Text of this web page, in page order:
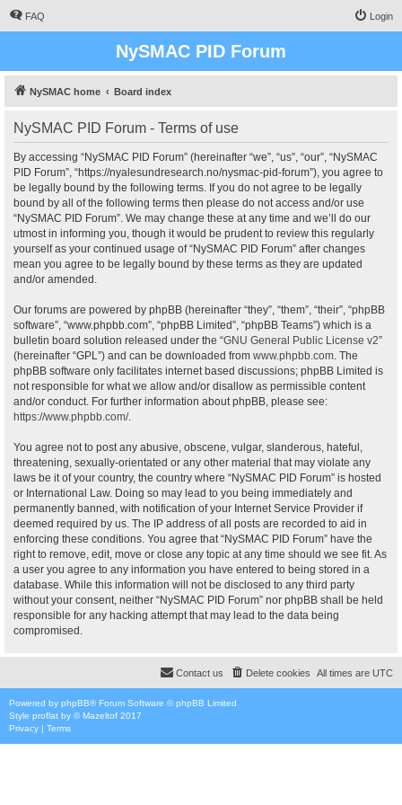
FAQ Login
NySMAC PID Forum
NySMAC home Board index
NySMAC PID Forum - Terms of use
By accessing “NySMAC PID Forum” (hereinafter “we”, “us”, “our”, “NySMAC
PID Forum”, “https://nyalesundresearch.no/nysmac-pid-forum”), you agree to
be legally bound by the following terms. If you do not agree to be legally
bound by all of the following terms then please do not access and/or use
“NySMAC PID Forum”. We may change these at any time and we’ll do our
utmost in informing you, though it would be prudent to review this regularly
yourself as your continued usage of “NySMAC PID Forum” after changes
mean you agree to be legally bound by these terms as they are updated
and/or amended.
Our forums are powered by phpBB (hereinafter “they”, “them”, “their”, “phpBB
software”, “www.phpbb.com”, “phpBB Limited”, “phpBB Teams”) which is a
bulletin board solution released under the “GNU General Public License v2”
(hereinafter “GPL”) and can be downloaded from www.phpbb.com. The
phpBB software only facilitates internet based discussions; phpBB Limited is
not responsible for what we allow and/or disallow as permissible content
and/or conduct. For further information about phpBB, please see:
https://www.phpbb.com/.
You agree not to post any abusive, obscene, vulgar, slanderous, hateful,
threatening, sexually-orientated or any other material that may violate any
laws be it of your country, the country where “NySMAC PID Forum” is hosted
or International Law. Doing so may lead to you being immediately and
permanently banned, with notification of your Internet Service Provider if
deemed required by us. The IP address of all posts are recorded to aid in
enforcing these conditions. You agree that “NySMAC PID Forum” have the
right to remove, edit, move or close any topic at any time should we see fit. As
a user you agree to any information you have entered to being stored in a
database. While this information will not be disclosed to any third party
without your consent, neither “NySMAC PID Forum” nor phpBB shall be held
responsible for any hacking attempt that may lead to the data being
compromised.
All times are UTC
Delete cookies
Contact us
Powered by phpBB® Forum Software © phpBB Limited
Style proflat by ©Mazeltof 2017
Privacy | Terms